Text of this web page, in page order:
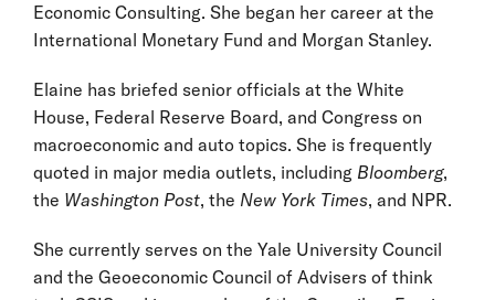
Economic Consulting. She began her career at the
International Monetary Fund and Morgan Stanley.
Elaine has briefed senior officials at the White
House, Federal Reserve Board, and Congress on
macroeconomic and auto topics. She is frequently
quoted in major media outlets, including Bloomberg,
the Washington Post, the New York Times, and NPR.
She currently serves on the Yale University Council
and the Geoeconomic Council of Advisers of think